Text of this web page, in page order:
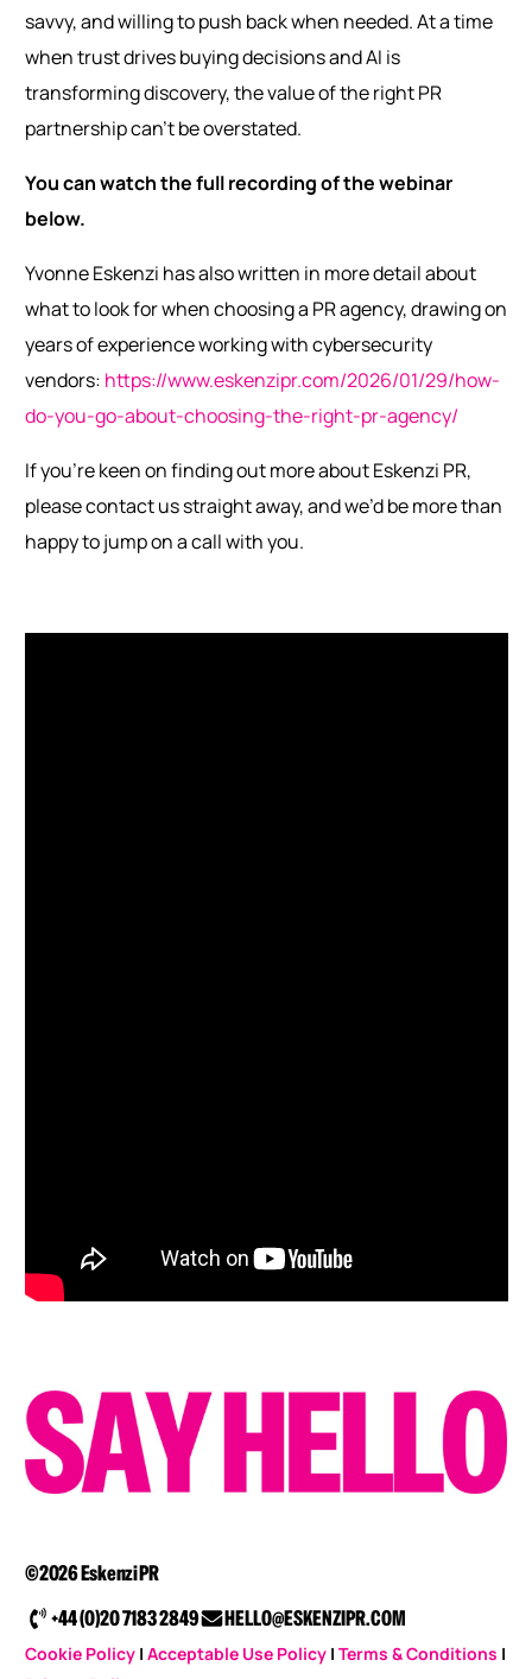
savvy, and willing to push back when needed. At a time
when trust drives buying decisions and AI is
transforming discovery, the value of the right PR
partnership can’t be overstated.
You can watch the full recording of the webinar
below.
Yvonne Eskenzi has also written in more detail about
what to look for when choosing a PR agency, drawing on
years of experience working with cybersecurity
vendors: https://www.eskenzipr.com/2026/01/29/how-
do-you-go-about-choosing-the-right-pr-agency/
If you’re keen on finding out more about Eskenzi PR,
please contact us straight away, and we’d be more than
happy to jump on a call with you.
©2026 Eskenzi PR
+44 (0)20 7183 2849
HELLO@ESKENZIPR.COM
Cookie Policy |Acceptable Use Policy |Terms & Conditions |